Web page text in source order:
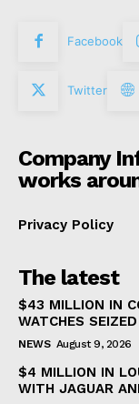
Facebook
Twitter
Company
works
Privacy Policy
The latest
$43 MILLION IN
WATCHES
NEWS August 9, 2026
$4 MILLION IN
WITH JAGUAR